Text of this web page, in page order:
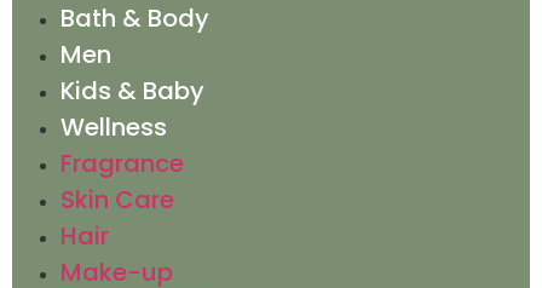
Bath & Body
Men
Kids & Baby
Wellness
Fragrance
Skin Care
Hair
Make-up